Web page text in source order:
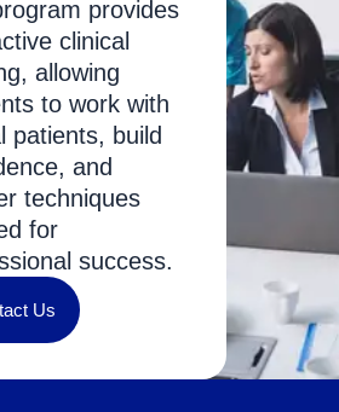
provides
clinical
allowing
to work with
patients, build
and
techniques
for
success.
Us